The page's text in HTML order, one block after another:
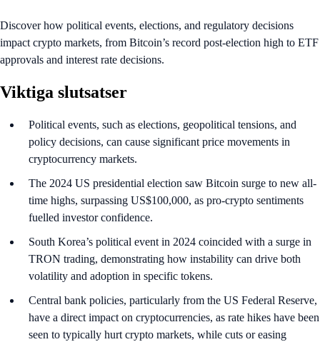
Discover how political events, elections, and regulatory decisions
impact crypto markets, from Bitcoin’s record post-election high to ETF
approvals and interest rate decisions.
Viktiga slutsatser
Political events, such as elections, geopolitical tensions, and
policy decisions, can cause significant price movements in
cryptocurrency markets.
The 2024 US presidential election saw Bitcoin surge to new all-
time highs, surpassing US$100,000, as pro-crypto sentiments
fuelled investor confidence.
South Korea’s political event in 2024 coincided with a surge in
TRON trading, demonstrating how instability can drive both
volatility and adoption in specific tokens.
Central bank policies, particularly from the US Federal Reserve,
have a direct impact on cryptocurrencies, as rate hikes have been
seen to typically hurt crypto markets, while cuts or easing